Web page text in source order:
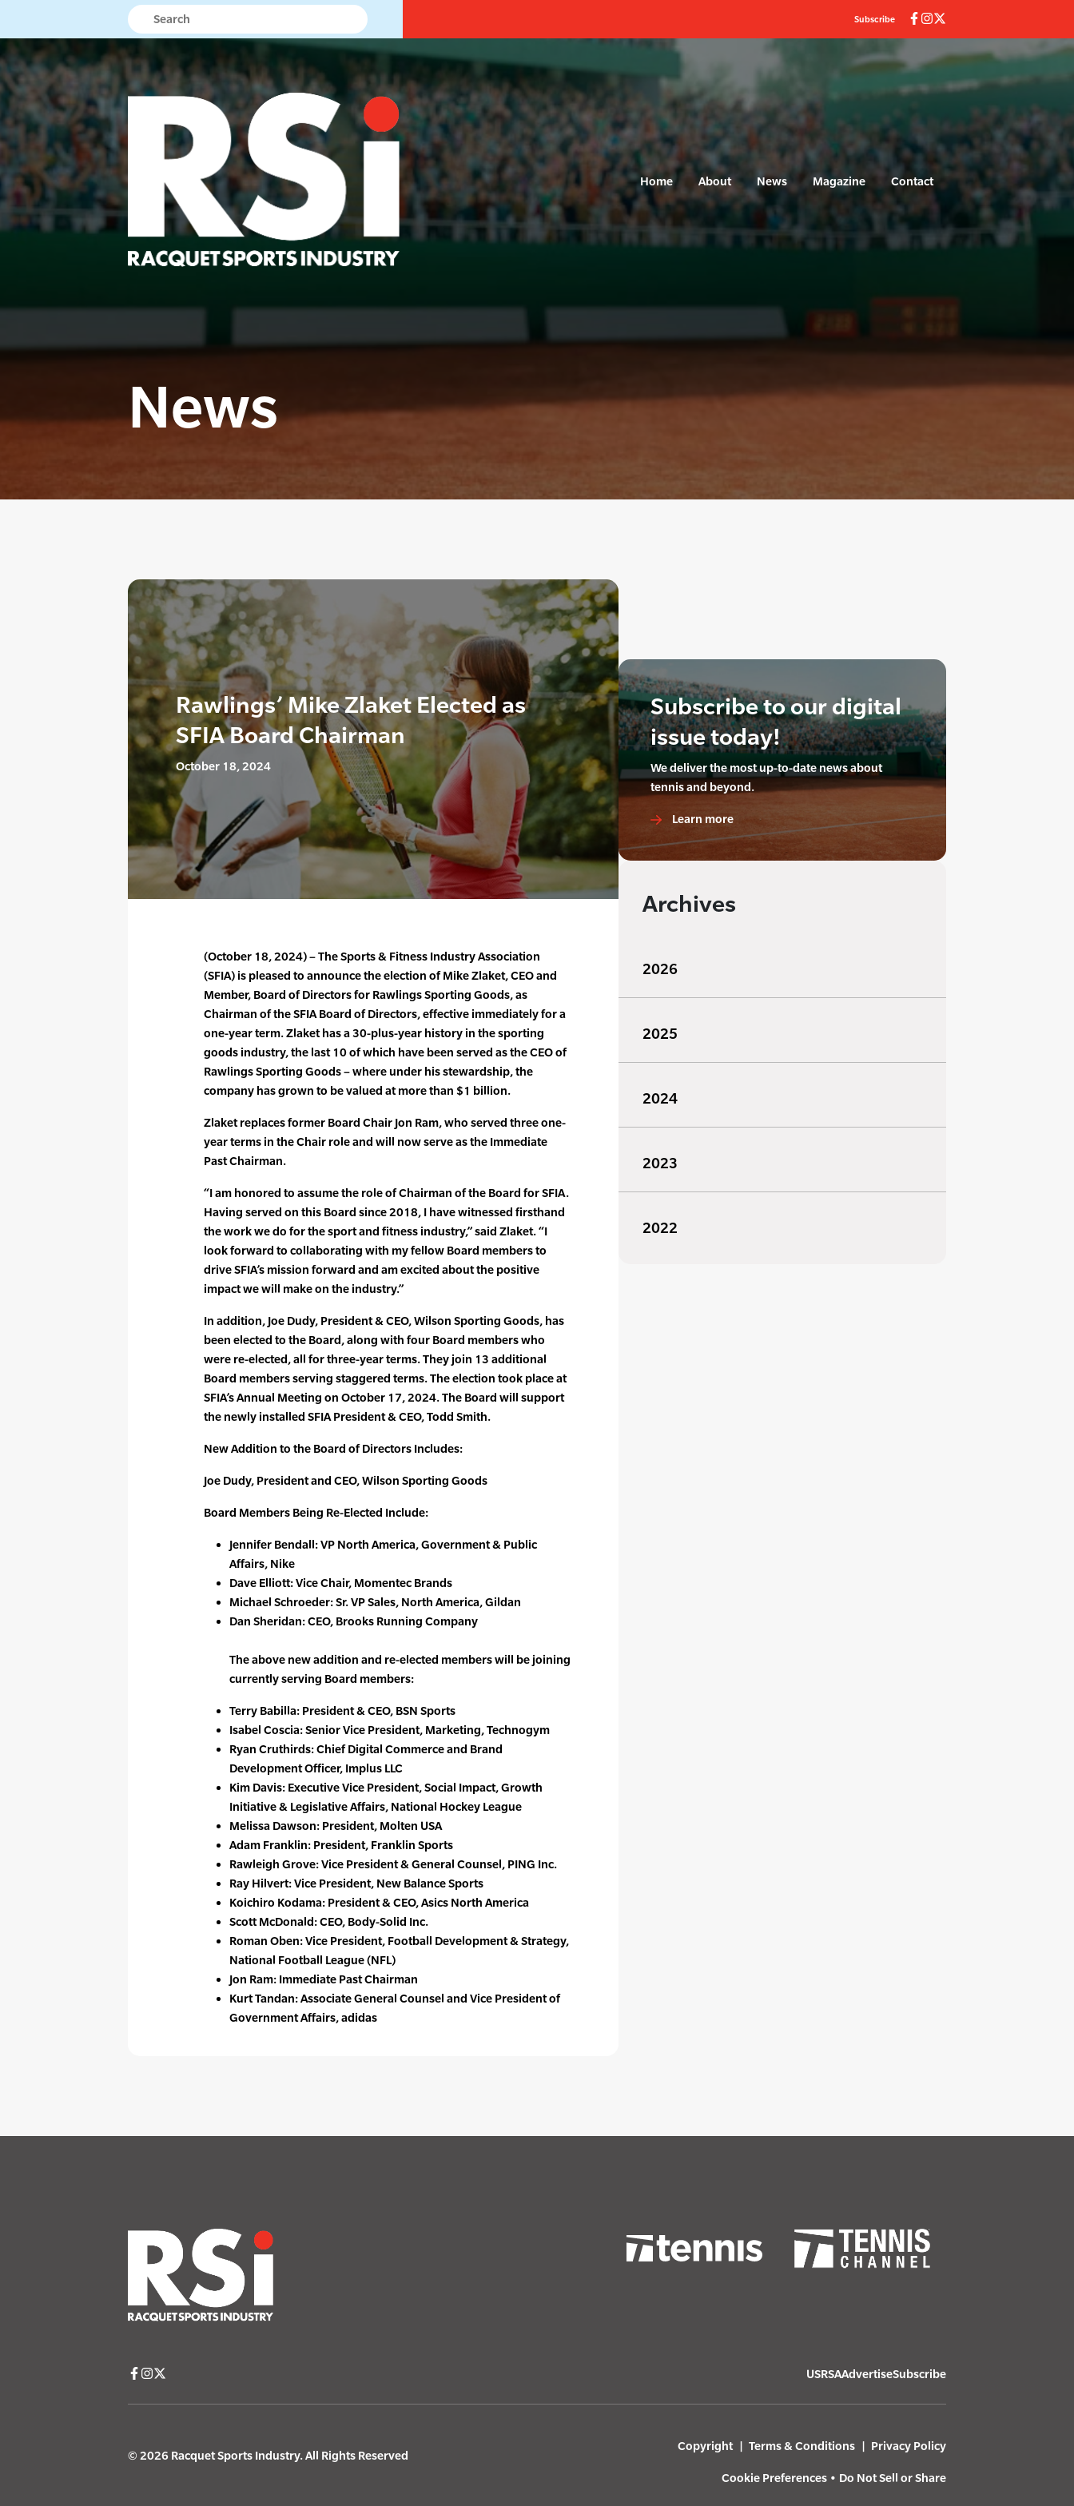
Subscribe
Home About News Magazine Contact
News
Rawlings’ Mike Zlaket Elected as
SFIA Board Chairman
October 18, 2024
(October 18, 2024) – The Sports & Fitness Industry Association
(SFIA) is pleased to announce the election of Mike Zlaket, CEO and
Member, Board of Directors for Rawlings Sporting Goods, as
Chairman of the SFIA Board of Directors, effective immediately for a
one-year term. Zlaket has a 30-plus-year history in the sporting
goods industry, the last 10 of which have been served as the CEO of
Rawlings Sporting Goods – where under his stewardship, the
company has grown to be valued at more than $1 billion.
Zlaket replaces former Board Chair Jon Ram, who served three one-
year terms in the Chair role and will now serve as the Immediate
Past Chairman.
“I am honored to assume the role of Chairman of the Board for SFIA.
Having served on this Board since 2018, I have witnessed firsthand
the work we do for the sport and fitness industry,” said Zlaket. “I
look forward to collaborating with my fellow Board members to
drive SFIA’s mission forward and am excited about the positive
impact we will make on the industry.”
In addition, Joe Dudy, President & CEO, Wilson Sporting Goods, has
been elected to the Board, along with four Board members who
were re-elected, all for three-year terms. They join 13 additional
Board members serving staggered terms. The election took place at
SFIA’s Annual Meeting on October 17, 2024. The Board will support
the newly installed SFIA President & CEO, Todd Smith.
New Addition to the Board of Directors Includes:
Joe Dudy, President and CEO, Wilson Sporting Goods
Board Members Being Re-Elected Include:
Jennifer Bendall: VP North America, Government & Public
Affairs, Nike
Dave Elliott: Vice Chair, Momentec Brands
Michael Schroeder: Sr. VP Sales, North America, Gildan
Dan Sheridan: CEO, Brooks Running Company
The above new addition and re-elected members will be joining
currently serving Board members:
Terry Babilla: President & CEO, BSN Sports
Isabel Coscia: Senior Vice President, Marketing, Technogym
Ryan Cruthirds: Chief Digital Commerce and Brand
Development Officer, Implus LLC
Kim Davis: Executive Vice President, Social Impact, Growth
Initiative & Legislative Affairs, National Hockey League
Melissa Dawson: President, Molten USA
Adam Franklin: President, Franklin Sports
Rawleigh Grove: Vice President & General Counsel, PING Inc.
Ray Hilvert: Vice President, New Balance Sports
Koichiro Kodama: President & CEO, Asics North America
Scott McDonald: CEO, Body-Solid Inc.
Roman Oben: Vice President, Football Development & Strategy,
National Football League (NFL)
Jon Ram: Immediate Past Chairman
Kurt Tandan: Associate General Counsel and Vice President of
Government Affairs, adidas
Subscribe to our digital
issue today!
We deliver the most up-to-date news about
tennis and beyond.
Learn more
Archives
2026
2025
2024
2023
2022
USRSAAdvertiseSubscribe
© 2026 Racquet Sports Industry. All Rights Reserved
Copyright Terms & Conditions Privacy Policy
Cookie Preferences • Do Not Sell or Share